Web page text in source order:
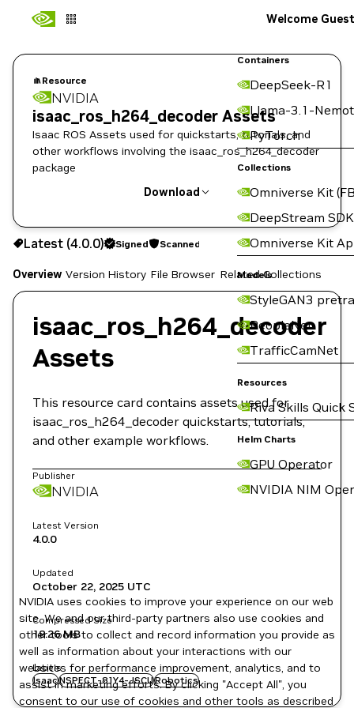
Containers
DeepSeek-R1
Llama-3.1-
PyTorch
Collections
Omniverse Kit
DeepStream SDK
Omniverse Kit
Models
StyleGAN3
PeopleNet
TrafficCamNet
Resources
Riva Skills Quick
Helm Charts
GPU Operator
NVIDIA NIM
Welcome Guest
Resource
NVIDIA
isaac_ros_h264_decoder Assets
Isaac ROS Assets used for quickstarts, tutorials, and
other workflows involving the isaac_ros_h264_decoder
package
Download
Use the NGC CLI to download:
Latest (4.0.0) Signed Scanned
Overview Version History File Browser Related Collections
isaac_ros_h264_decoder
Assets
This resource card contains assets used for
isaac_ros_h264_decoder quickstarts, tutorials,
and other example workflows.
Publisher
NVIDIA
Latest Version
4.0.0
Updated
October 22, 2025 UTC
Compressed Size
18.26 MB
Labels
IsaacNSPECT-81Y4-JSCURobotics
NVIDIA uses cookies to improve your experience on our web
site. We and our third-party partners also use cookies and
other tools to collect and record information you provide as
well as information about your interactions with our
websites for performance improvement, analytics, and to
assist in marketing efforts. By clicking "Accept All", you
consent to our use of cookies and other tools as described